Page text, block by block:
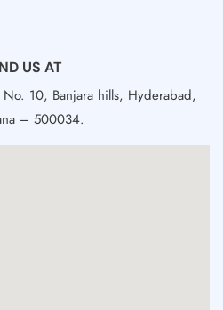
US AT
10, Banjara hills, Hyderabad,
– 500034.